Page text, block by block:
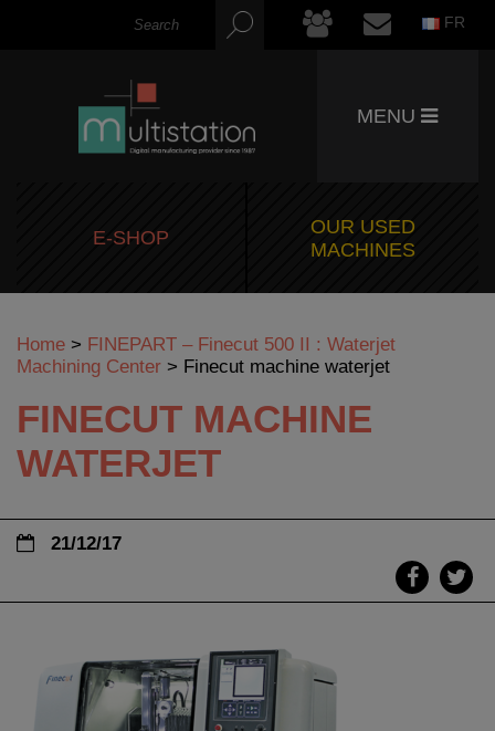
FR
MENU
E-SHOP
OUR USED
MACHINES
Home > FINEPART – Finecut 500 II : Waterjet
Machining Center > Finecut machine waterjet
FINECUT MACHINE
WATERJET
21/12/17